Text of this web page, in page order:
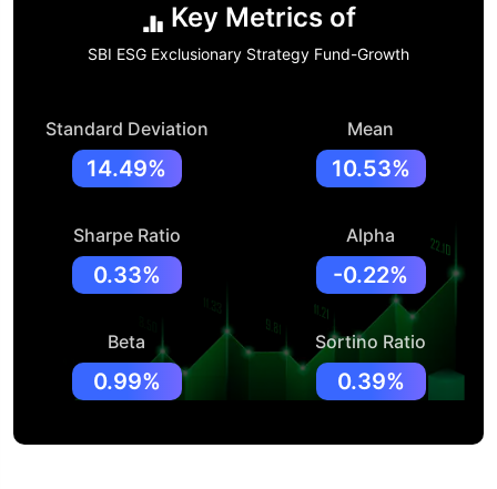
Key Metrics of
SBI ESG Exclusionary Strategy Fund-Growth
Standard Deviation
14.49%
Mean
10.53%
Sharpe Ratio
0.33%
Alpha
-0.22%
Beta
0.99%
Sortino Ratio
0.39%